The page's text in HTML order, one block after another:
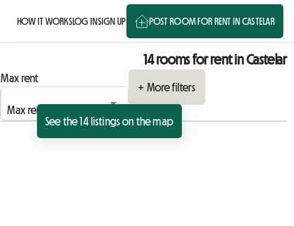
HOW IT WORKSLOG INSIGN UP POST ROOM FOR RENT IN CASTELAR
14 rooms for rent in Castelar
Max rent
+ More filters
See the 14 listings on the map